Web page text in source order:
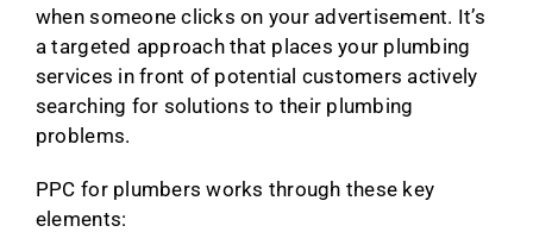
when someone clicks on your advertisement. It’s
a targeted approach that places your plumbing
services in front of potential customers actively
searching for solutions to their plumbing
problems.
PPC for plumbers works through these key
elements: